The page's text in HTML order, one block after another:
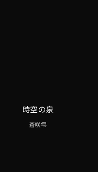
時空の泉
蒼咲雫